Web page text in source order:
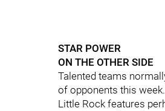
STAR POWER
ON THE OTHER SIDE
Talented teams
of opponents this week.
Little Rock features